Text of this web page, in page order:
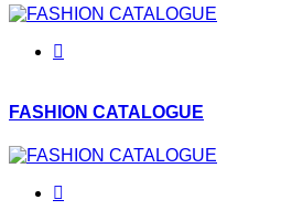
FASHION CATALOGUE